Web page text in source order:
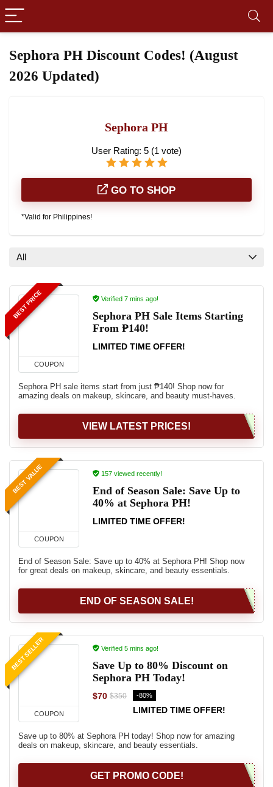
Sephora PH Discount Codes! (August
2026 Updated)
Sephora PH
User Rating: 5 (1 vote)
GO TO SHOP
*Valid for Philippines!
All
BEST PRICE
COUPON
Verified 7 mins ago!
Sephora PH Sale Items Starting
From ₱140!
LIMITED TIME OFFER!
Sephora PH sale items start from just ₱140! Shop now for
amazing deals on makeup, skincare, and beauty must-haves.
VIEW LATEST PRICES!
BEST VALUE
COUPON
157 viewed recently!
End of Season Sale: Save Up to
40% at Sephora PH!
LIMITED TIME OFFER!
End of Season Sale: Save up to 40% at Sephora PH! Shop now
for great deals on makeup, skincare, and beauty essentials.
END OF SEASON SALE!
BEST SELLER
COUPON
Verified 5 mins ago!
Save Up to 80% Discount on
Sephora PH Today!
$70 $350 -80%
LIMITED TIME OFFER!
Save up to 80% at Sephora PH today! Shop now for amazing
deals on makeup, skincare, and beauty essentials.
GET PROMO CODE!